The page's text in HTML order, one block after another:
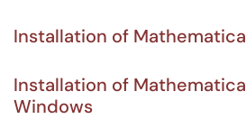
Installation of
Installation of
Windows